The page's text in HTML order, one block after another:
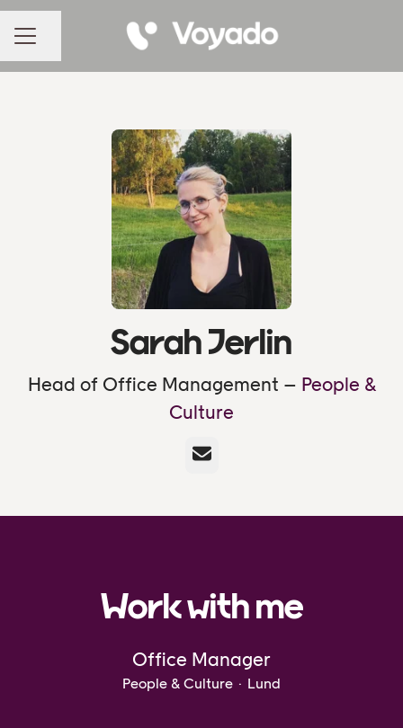
CAREER MENU
Share page
Sarah Jerlin
Head of Office Management – People &
Culture
Email
Work with me
Office Manager
People & Culture · Lund